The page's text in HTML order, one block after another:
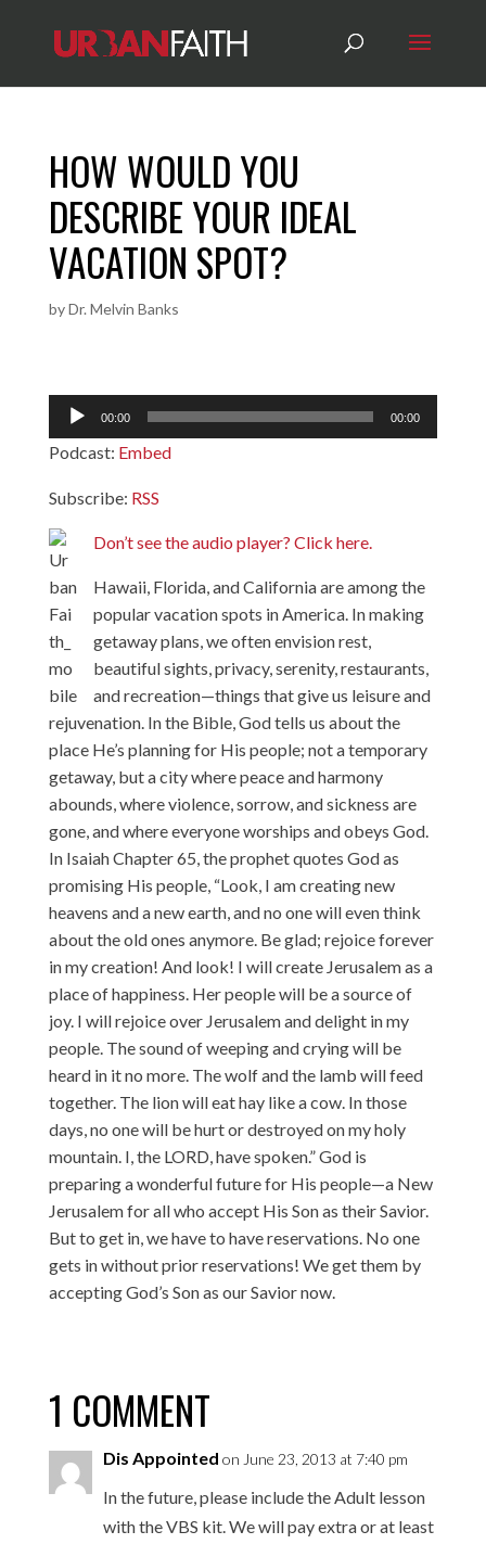
HOW WOULD YOU
DESCRIBE YOUR IDEAL
VACATION SPOT?
byDr. Melvin Banks
Audio
Player
00:00 00:00
Podcast: Embed
Subscribe: RSS
Don’t see the audio player? Click here.
Hawaii, Florida, and California are among the
popular vacation spots in America. In making
getaway plans, we often envision rest,
beautiful sights, privacy, serenity, restaurants,
and recreation—things that give us leisure and
rejuvenation. In the Bible, God tells us about the
place He’s planning for His people; not a temporary
getaway, but a city where peace and harmony
abounds, where violence, sorrow, and sickness are
gone, and where everyone worships and obeys God.
In Isaiah Chapter 65, the prophet quotes God as
promising His people, “Look, I am creating new
heavens and a new earth, and no one will even think
about the old ones anymore. Be glad; rejoice forever
in my creation! And look! I will create Jerusalem as a
place of happiness. Her people will be a source of
joy. I will rejoice over Jerusalem and delight in my
people. The sound of weeping and crying will be
heard in it no more. The wolf and the lamb will feed
together. The lion will eat hay like a cow. In those
days, no one will be hurt or destroyed on my holy
mountain. I, the LORD, have spoken.” God is
preparing a wonderful future for His people—a New
Jerusalem for all who accept His Son as their Savior.
But to get in, we have to have reservations. No one
gets in without prior reservations! We get them by
accepting God’s Son as our Savior now.
1 COMMENT
Dis Appointed on June 23, 2013 at 7:40 pm
In the future, please include the Adult lesson
with the VBS kit. We will pay extra or at least